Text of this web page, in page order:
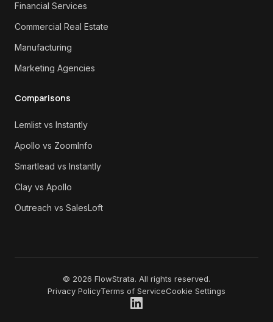
Financial Services
Commercial Real Estate
Manufacturing
Marketing Agencies
Comparisons
Lemlist vs Instantly
Apollo vs ZoomInfo
Smartlead vs Instantly
Clay vs Apollo
Outreach vs SalesLoft
© 2026 FlowStrata. All rights reserved.
Privacy PolicyTerms of ServiceCookie Settings